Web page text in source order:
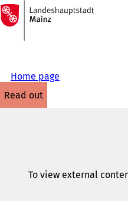
Jump to content
To
the
homepage
Home page
read out
To view external